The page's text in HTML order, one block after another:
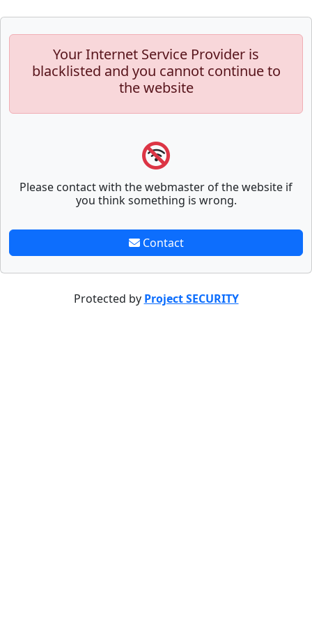
Your Internet Service Provider is
blacklisted and you cannot continue to
the website
Please contact with the webmaster of the website if
you think something is wrong.
Contact
Protected by Project SECURITY